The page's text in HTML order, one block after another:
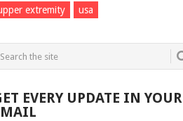
extremity
usa
EVERY UPDATE IN YOUR